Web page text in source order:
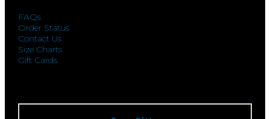
FAQs
Order Status
Contact Us
Size Charts
Gift Cards